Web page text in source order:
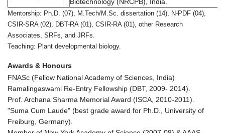
Mentorship: Ph.D. (07), M.Tech/M.Sc. dissertation (14), N-PDF (04),
CSIR-SRA (02), DBT-RA (01), CSIR-RA (01), other Research
Associates, SRFs, and JRFs.
Teaching: Plant developmental biology.
Awards & Honours
FNASc (Fellow National Academy of Sciences, India)
Ramalingaswami Re-Entry Fellowship (DBT, 2009- 2014).
Prof. Archana Sharma Memorial Award (ISCA, 2010-2011).
"Suma Cum Laude" (best grade award for Ph.D., University of
Freiburg, Germany).